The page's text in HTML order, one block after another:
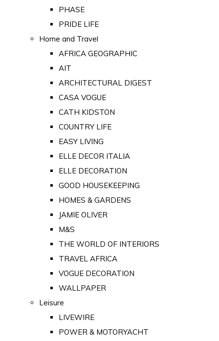
PHASE
PRIDE LIFE
Home and Travel
AFRICA GEOGRAPHIC
AIT
ARCHITECTURAL DIGEST
CASA VOGUE
CATH KIDSTON
COUNTRY LIFE
EASY LIVING
ELLE DECOR ITALIA
ELLE DECORATION
GOOD HOUSEKEEPING
HOMES & GARDENS
JAMIE OLIVER
M&S
THE WORLD OF INTERIORS
TRAVEL AFRICA
VOGUE DECORATION
WALLPAPER
Leisure
LIVEWIRE
POWER & MOTORYACHT